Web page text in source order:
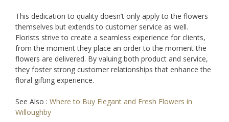
This dedication to quality doesn’t only apply to the flowers
themselves but extends to customer service as well.
Florists strive to create a seamless experience for clients,
from the moment they place an order to the moment the
flowers are delivered. By valuing both product and service,
they foster strong customer relationships that enhance the
floral gifting experience.
See Also : Where to Buy Elegant and Fresh Flowers in
Willoughby